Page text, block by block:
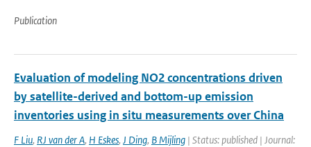
Publication
Evaluation of modeling NO2 concentrations driven
by satellite-derived and bottom-up emission
inventories using in situ measurements over China
F Liu, RJ van der A, H Eskes, J Ding, B Mijling | Status: published | Journal: